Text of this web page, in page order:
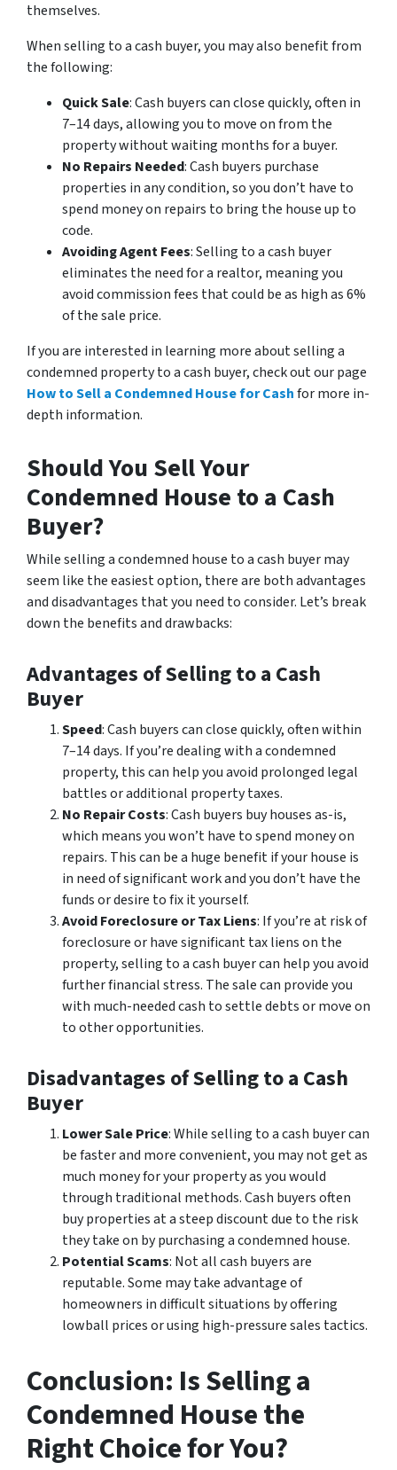
themselves.
When selling to a cash buyer, you may also benefit from
the following:
Quick Sale: Cash buyers can close quickly, often in
7–14 days, allowing you to move on from the
property without waiting months for a buyer.
No Repairs Needed: Cash buyers purchase
properties in any condition, so you don’t have to
spend money on repairs to bring the house up to
code.
Avoiding Agent Fees: Selling to a cash buyer
eliminates the need for a realtor, meaning you
avoid commission fees that could be as high as 6%
of the sale price.
If you are interested in learning more about selling a
condemned property to a cash buyer, check out our page
How to Sell a Condemned House for Cashfor more in-
depth information.
Should You Sell Your
Condemned House to a Cash
Buyer?
While selling a condemned house to a cash buyer may
seem like the easiest option, there are both advantages
and disadvantages that you need to consider. Let’s break
down the benefits and drawbacks:
Advantages of Selling to a Cash
Buyer
Speed: Cash buyers can close quickly, often within
7–14 days. If you’re dealing with a condemned
property, this can help you avoid prolonged legal
battles or additional property taxes.
No Repair Costs: Cash buyers buy houses as-is,
which means you won’t have to spend money on
repairs. This can be a huge benefit if your house is
in need of significant work and you don’t have the
funds or desire to fix it yourself.
Avoid Foreclosure or Tax Liens: If you’re at risk of
foreclosure or have significant tax liens on the
property, selling to a cash buyer can help you avoid
further financial stress. The sale can provide you
with much-needed cash to settle debts or move on
to other opportunities.
Disadvantages of Selling to a Cash
Buyer
Lower Sale Price: While selling to a cash buyer can
be faster and more convenient, you may not get as
much money for your property as you would
through traditional methods. Cash buyers often
buy properties at a steep discount due to the risk
they take on by purchasing a condemned house.
Potential Scams: Not all cash buyers are
reputable. Some may take advantage of
homeowners in difficult situations by offering
lowball prices or using high-pressure sales tactics.
Conclusion: Is Selling a
Condemned House the
Right Choice for You?